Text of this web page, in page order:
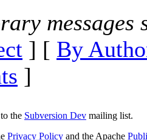
messages
] [ By
]
the Subversion Dev mailing list.
Privacy Policy and the Apache